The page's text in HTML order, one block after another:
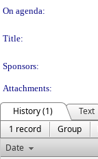
On agenda:
Title:
Sponsors:
Attachments:
History (1)
Text
1 record
Group
Date